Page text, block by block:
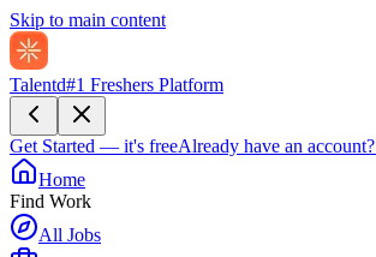
Skip to main content
Talentd#1 Freshers Platform
Get Started — it's freeAlready have an account?
Home
Find Work
All Jobs